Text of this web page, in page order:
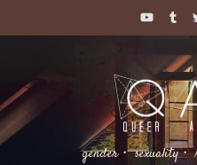
gender・ sexuality